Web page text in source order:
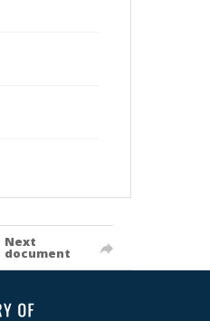
Next
document